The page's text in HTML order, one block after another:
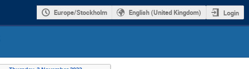
Europe/Stockholm English (United Kingdom) Login